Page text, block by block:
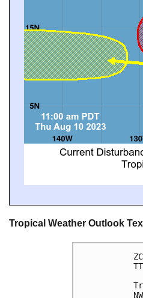
Tropical Weather Outlook